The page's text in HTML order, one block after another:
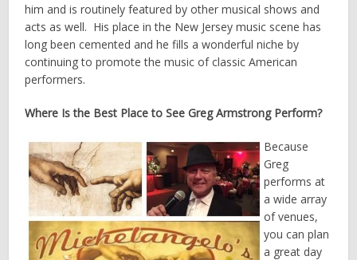
him and is routinely featured by other musical shows and
acts as well. His place in the New Jersey music scene has
long been cemented and he fills a wonderful niche by
continuing to promote the music of classic American
performers.
Where Is the Best Place to See Greg Armstrong Perform?
Because
Greg
performs at
a wide array
of venues,
you can plan
a great day